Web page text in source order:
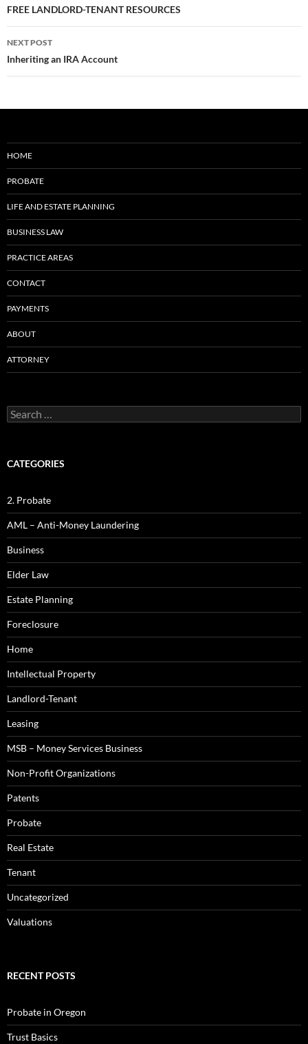
navigation
FREE LANDLORD-TENANT RESOURCES
NEXT POST
Inheriting an IRA Account
HOME
PROBATE
LIFE AND ESTATE PLANNING
BUSINESS LAW
PRACTICE AREAS
CONTACT
PAYMENTS
ABOUT
ATTORNEY
Search
for:
CATEGORIES
2. Probate
AML – Anti-Money Laundering
Business
Elder Law
Estate Planning
Foreclosure
Home
Intellectual Property
Landlord-Tenant
Leasing
MSB – Money Services Business
Non-Profit Organizations
Patents
Probate
Real Estate
Tenant
Uncategorized
Valuations
RECENT POSTS
Probate in Oregon
Trust Basics